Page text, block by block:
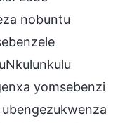
nobuntu
yomsebenzi